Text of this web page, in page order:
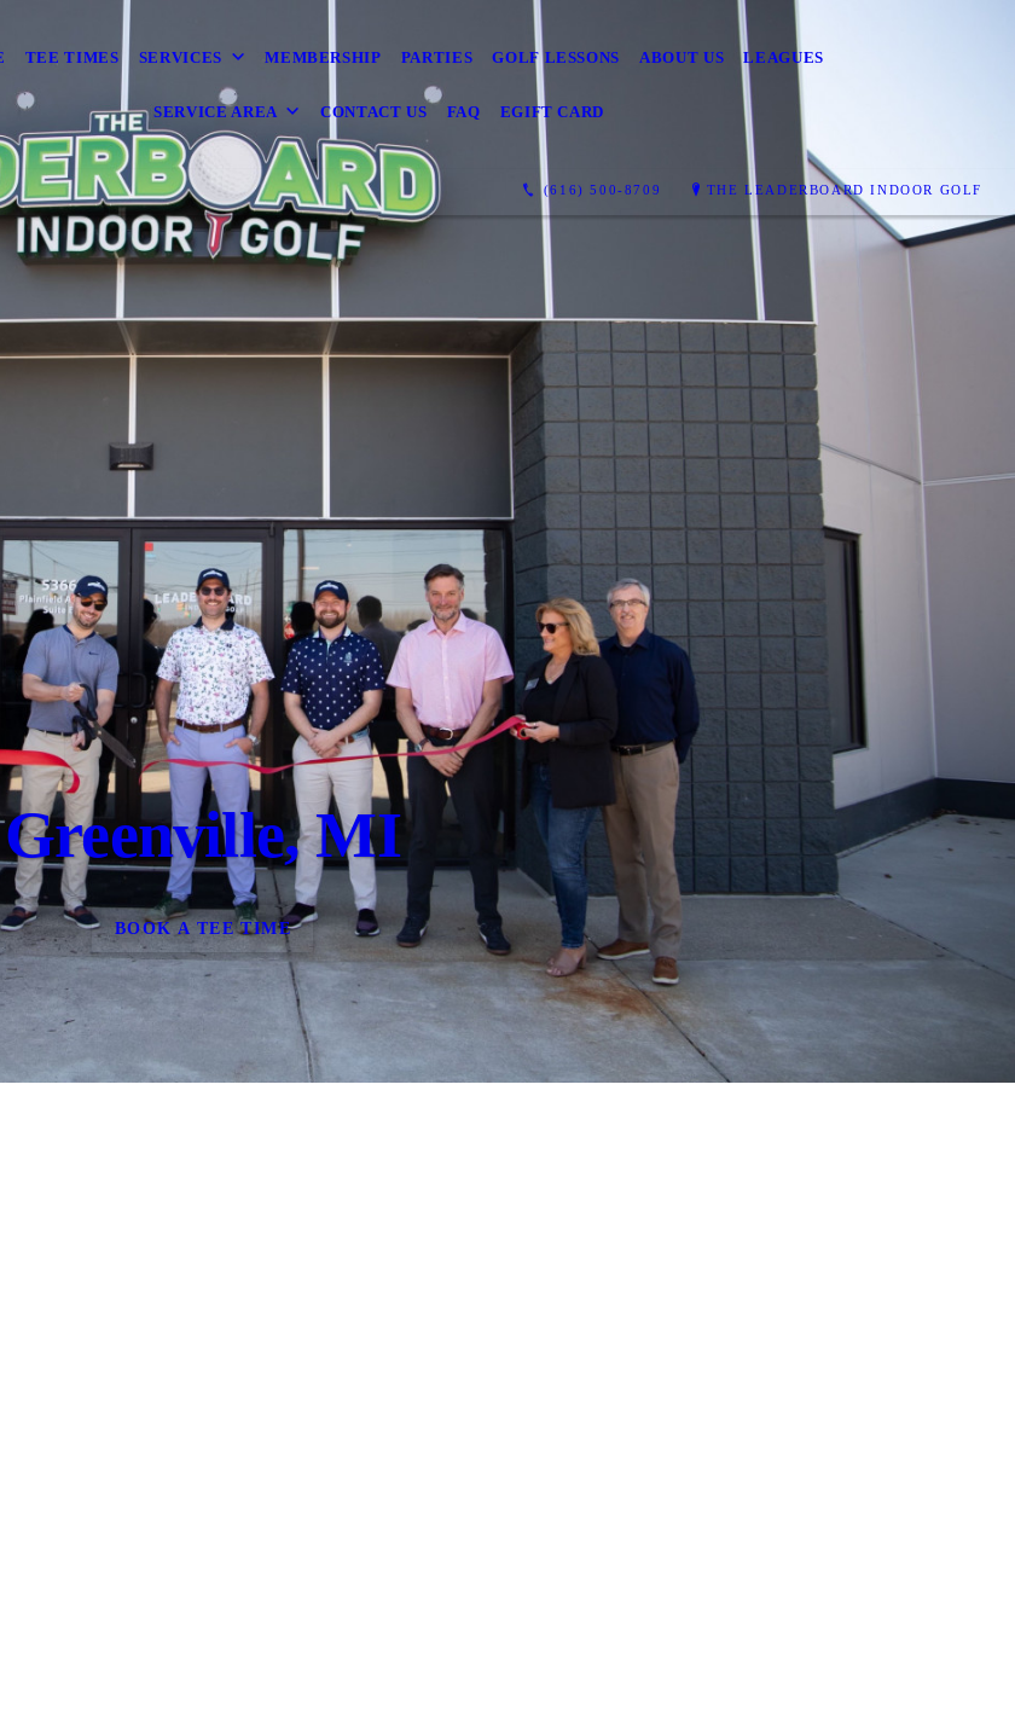
TEE TIMES SERVICES MEMBERSHIP PARTIES GOLF LESSONS ABOUT US LEAGUES
SERVICE AREA CONTACT US FAQ EGIFT CARD
(616) 500-8709 THE LEADERBOARD INDOOR GOLF
Greenville, MI
BOOK A TEE TIME